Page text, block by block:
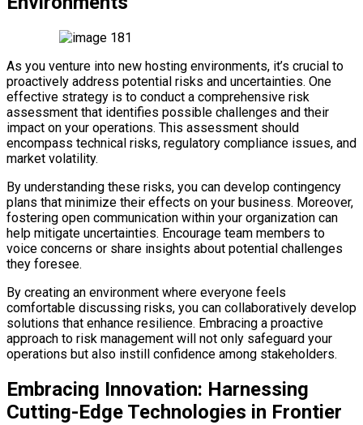
As you venture into new hosting environments, it’s crucial to
proactively address potential risks and uncertainties. One
effective strategy is to conduct a comprehensive risk
assessment that identifies possible challenges and their
impact on your operations. This assessment should
encompass technical risks, regulatory compliance issues, and
market volatility.
By understanding these risks, you can develop contingency
plans that minimize their effects on your business. Moreover,
fostering open communication within your organization can
help mitigate uncertainties. Encourage team members to
voice concerns or share insights about potential challenges
they foresee.
By creating an environment where everyone feels
comfortable discussing risks, you can collaboratively develop
solutions that enhance resilience. Embracing a proactive
approach to risk management will not only safeguard your
operations but also instill confidence among stakeholders.
Embracing Innovation: Harnessing
Cutting-Edge Technologies in Frontier